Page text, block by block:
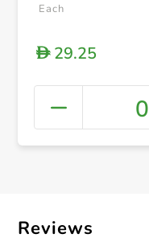
Each
D29.25
0
Reviews